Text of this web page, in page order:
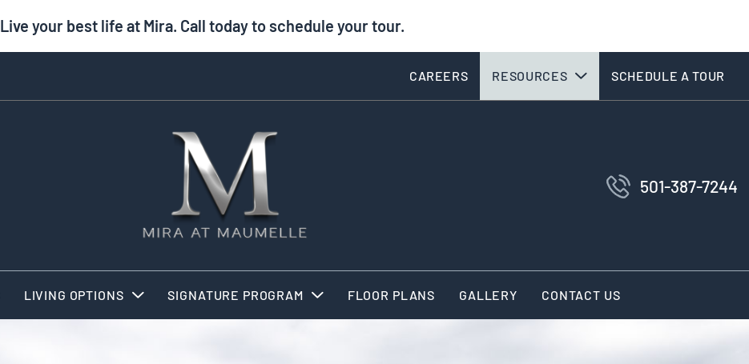
Live your best life at Mira. Call today to schedule your tour.
CAREERS RESOURCES SCHEDULE A TOUR
501-387-7244
LIVING OPTIONS SIGNATURE PROGRAM FLOOR PLANS GALLERY CONTACT US